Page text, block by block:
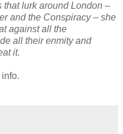
that lurk around London –
and the Conspiracy – she
against all the
all their enmity and
it.